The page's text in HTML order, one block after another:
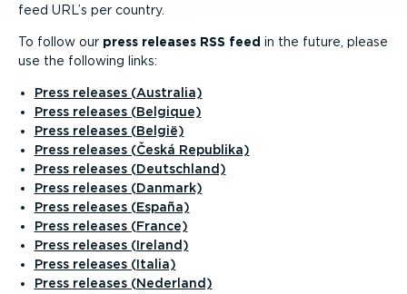
feed URL’s per country.
To follow our press releases RSS feed in the future, please
use the following links:
Press releases (Australia)
Press releases (Belgique)
Press releases (België)
Press releases (Česká Republika)
Press releases (Deutschland)
Press releases (Danmark)
Press releases (España)
Press releases (France)
Press releases (Ireland)
Press releases (Italia)
Press releases (Nederland)